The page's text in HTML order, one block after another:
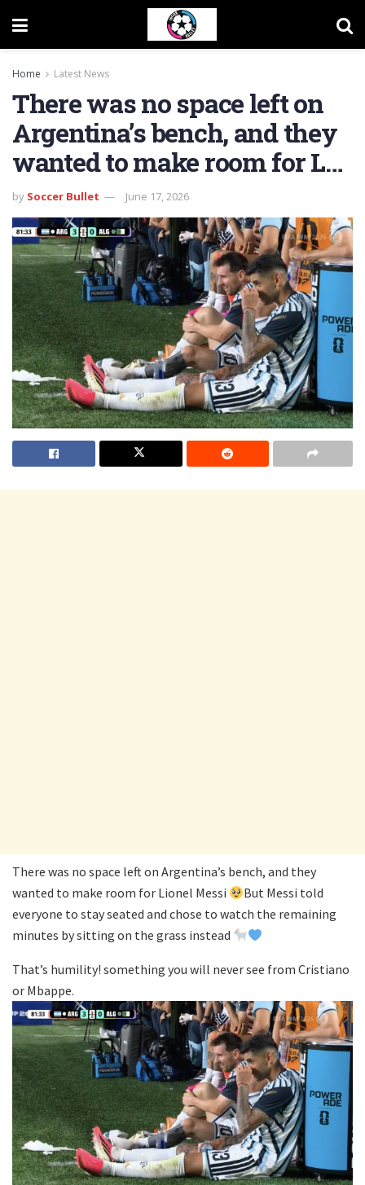
Home Latest News
There was no space left on
Argentina’s bench, and they
wanted to make room for L…
by Soccer Bullet June 17, 2026
There was no space left on Argentina’s bench, and they
wanted to make room for Lionel Messi
But Messi told
everyone to stay seated and chose to watch the remaining
minutes by sitting on the grass instead
That’s humility! something you will never see from Cristiano
or Mbappe.